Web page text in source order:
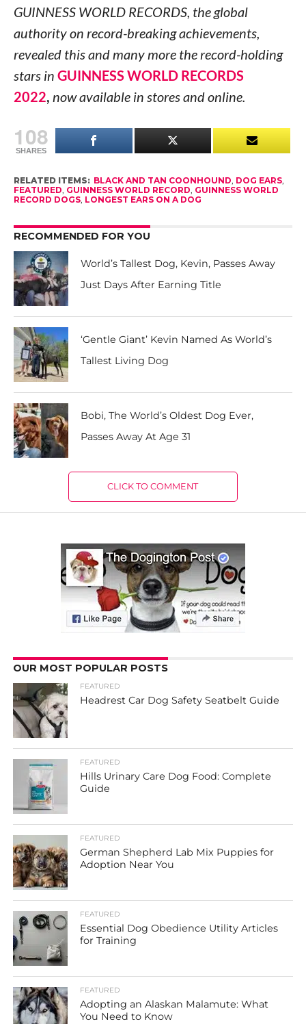
GUINNESS WORLD RECORDS, the global
authority on record-breaking achievements,
revealed this and many more the record-holding
stars in GUINNESS WORLD RECORDS
2022, now available in stores and online.
108
SHARES
RELATED ITEMS: BLACK AND TAN COONHOUND, DOG EARS,
FEATURED, GUINNESS WORLD RECORD, GUINNESS WORLD
RECORD DOGS, LONGEST EARS ON A DOG
RECOMMENDED FOR YOU
World’s Tallest Dog, Kevin, Passes Away
Just Days After Earning Title
‘Gentle Giant’ Kevin Named As World’s
Tallest Living Dog
Bobi, The World’s Oldest Dog Ever,
Passes Away At Age 31
CLICK TO COMMENT
OUR MOST POPULAR POSTS
FEATURED
Headrest Car Dog Safety Seatbelt Guide
FEATURED
Hills Urinary Care Dog Food: Complete
Guide
FEATURED
German Shepherd Lab Mix Puppies for
Adoption Near You
FEATURED
Essential Dog Obedience Utility Articles
for Training
FEATURED
Adopting an Alaskan Malamute: What
You Need to Know